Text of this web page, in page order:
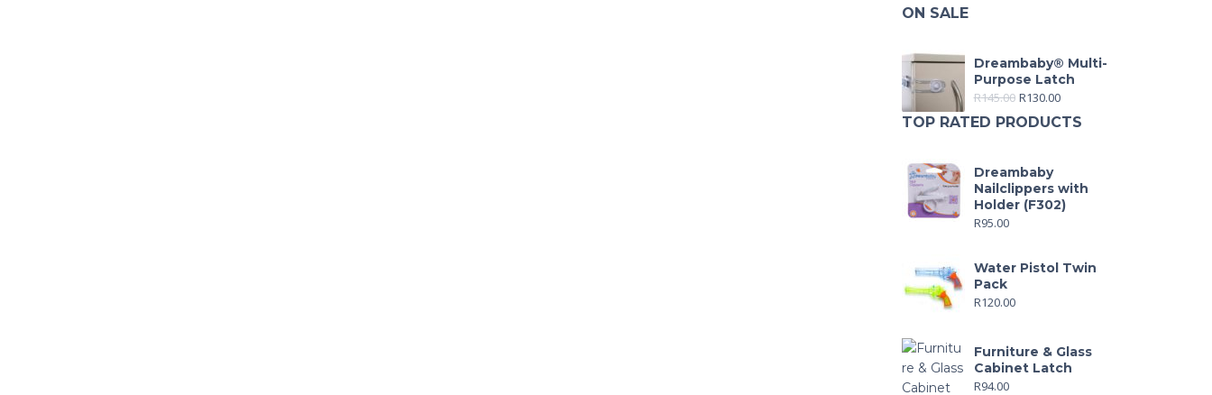
ON SALE
Dreambaby® Multi-
Purpose Latch
R145.00 R130.00
TOP RATED PRODUCTS
Dreambaby
Nailclippers with
Holder (F302)
R95.00
Water Pistol Twin
Pack
R120.00
Furniture & Glass
Cabinet Latch
R94.00